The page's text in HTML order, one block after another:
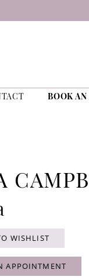
BOOK
WISHLIST
APPOINTMENT